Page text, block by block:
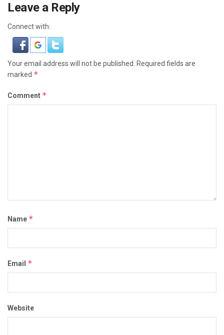
Leave a Reply
Connect with:
Your email address will not be published. Required fields are
marked *
Comment *
Name *
Email *
Website